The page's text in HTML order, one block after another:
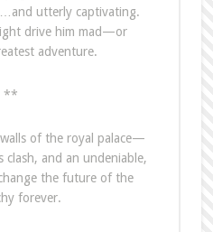
utterly captivating.
drive him mad—or
adventure.
**
of the royal palace—
clash, and an undeniable,
the future of the
forever.